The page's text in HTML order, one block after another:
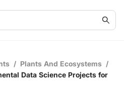
/ Plants And Ecosystems /
Data Science Projects for